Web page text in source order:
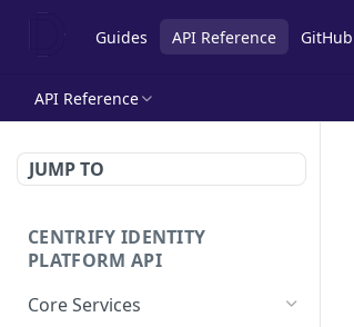
Guides API Reference GitHub
API Reference
JUMP TO
CENTRIFY IDENTITY
PLATFORM API
Core Services